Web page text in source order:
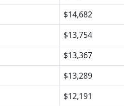
$14,682
$13,754
$13,367
$13,289
$12,191